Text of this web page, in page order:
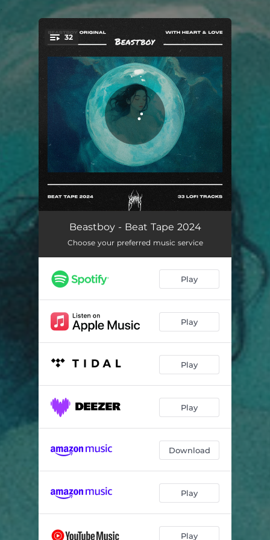
You're all set!
32
Not The Same 02:10
Strangers Again 02:38
Secrets To Keep 02:00
Vivid Dreams
Neon Raindrops 01:49
Lessons Of Pain 02:09
Nvm. 02:21
01:54
02:19
Learn To Love 01:56
Be Like Water 03:55
The Rain
Beastboy - Beat Tape 2024
Choose your preferred music service
Play
Play
Play
Play
Download
Play
Play